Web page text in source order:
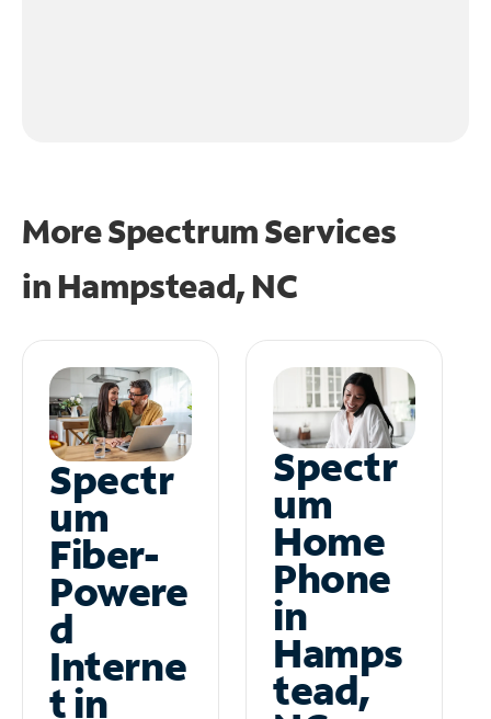
More Spectrum Services
in Hampstead, NC
Spectr
um
Fiber-
Powere
d
Interne
t in
Spectr
um
Home
Phone
in
Hamps
tead,